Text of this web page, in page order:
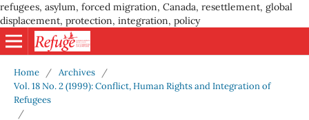
refugees, asylum, forced migration, Canada, resettlement, global
displacement, protection, integration, policy
Home / Archives
/
Vol. 18 No. 2 (1999): Conflict, Human Rights and Integration of
Refugees
/